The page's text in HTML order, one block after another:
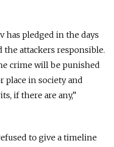
has pledged in the days
attackers responsible.
crime will be punished
place in society and
if there are any,”
to give a timeline